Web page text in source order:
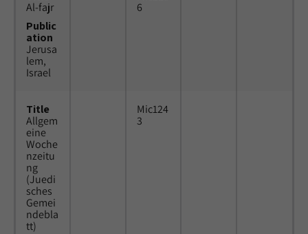
Al-fajr
Public
ation
Jerusa
lem,
Israel
6
Title
Allgem
eine
Woche
nzeitu
ng
(Juedi
sches
Gemei
ndebla
tt)
Mic124
3